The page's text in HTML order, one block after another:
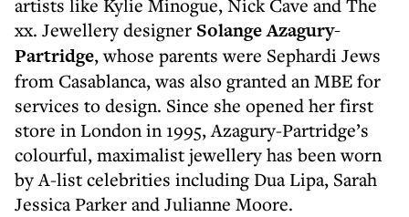
artists like Kylie Minogue, Nick Cave and The
xx. Jewellery designer Solange Azagury-
Partridge, whose parents were Sephardi Jews
from Casablanca, was also granted an MBE for
services to design. Since she opened her first
store in London in 1995, Azagury-Partridge’s
colourful, maximalist jewellery has been worn
by A-list celebrities including Dua Lipa, Sarah
Jessica Parker and Julianne Moore.